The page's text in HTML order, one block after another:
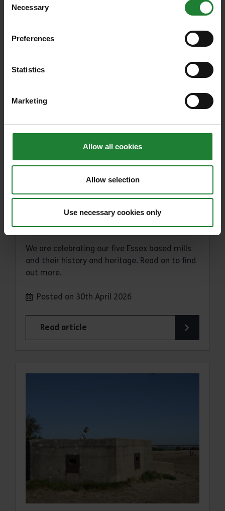
Selection
Necessary
Preferences
Statistics
Marketing
Allow all cookies
Allow selection
Use necessary cookies only
National Mills Weekend:
Discover five fascinating
Essex mills
We are celebrating our five Essex based mills
and their history and heritage. Read on to find
out more.
Posted on 30th April 2026
Read article